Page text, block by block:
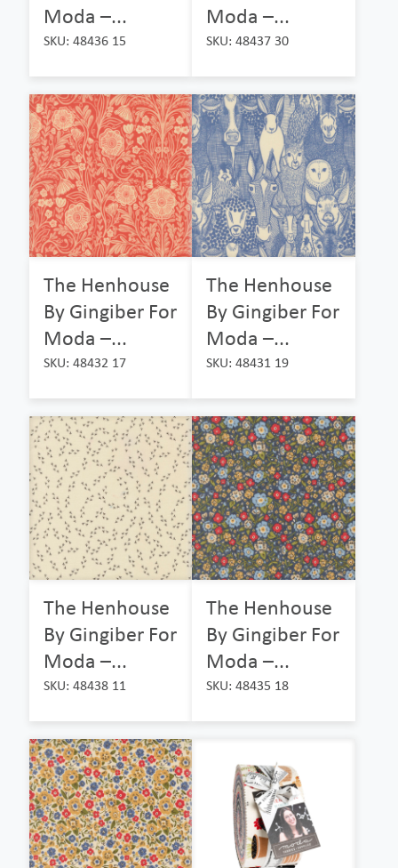
Moda –...
SKU: 48436 15
Moda –...
SKU: 48437 30
The Henhouse
By Gingiber For
Moda –...
SKU: 48432 17
The Henhouse
By Gingiber For
Moda –...
SKU: 48431 19
The Henhouse
By Gingiber For
Moda –...
SKU: 48438 11
The Henhouse
By Gingiber For
Moda –...
SKU: 48435 18